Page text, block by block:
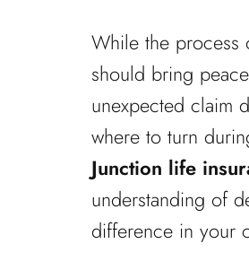
While the process
should bring
unexpected claim
where to turn
Junction life
understanding of
difference in your